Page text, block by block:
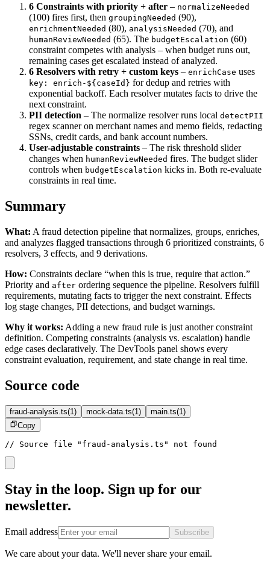
6 Constraints with priority + after – normalizeNeeded
(100) fires first, then groupingNeeded (90),
enrichmentNeeded (80), analysisNeeded (70), and
humanReviewNeeded (65). The budgetEscalation (60)
constraint competes with analysis – when budget runs out,
remaining cases get escalated instead of analyzed.
6 Resolvers with retry + custom keys – enrichCase uses
key: enrich-${caseId} for dedup and retries with
exponential backoff. Each resolver mutates facts to drive the
next constraint.
PII detection – The normalize resolver runs local detectPII
regex scanner on merchant names and memo fields, redacting
SSNs, credit cards, and bank account numbers.
User-adjustable constraints – The risk threshold slider
changes when humanReviewNeeded fires. The budget slider
controls when budgetEscalation kicks in. Both re-evaluate
constraints in real time.
Summary
What: A fraud detection pipeline that normalizes, groups, enriches,
and analyzes flagged transactions through 6 prioritized constraints, 6
resolvers, 3 effects, and 9 derivations.
How: Constraints declare “when this is true, require that action.”
Priority and after ordering sequence the pipeline. Resolvers fulfill
requirements, mutating facts to trigger the next constraint. Effects
log stage changes, PII detections, and budget warnings.
Why it works: Adding a new fraud rule is just another constraint
definition. Competing constraints (analysis vs. escalation) handle
edge cases declaratively. The DevTools panel shows every
constraint evaluation, requirement, and state change in real time.
Source code
fraud-analysis.ts(1) mock-data.ts(1) main.ts(1)
Copy
// Source file "fraud-analysis.ts" not found
Stay in the loop. Sign up for our
newsletter.
Email address Subscribe
We care about your data. We'll never share your email.